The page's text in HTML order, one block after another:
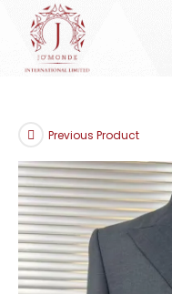
Previous Product